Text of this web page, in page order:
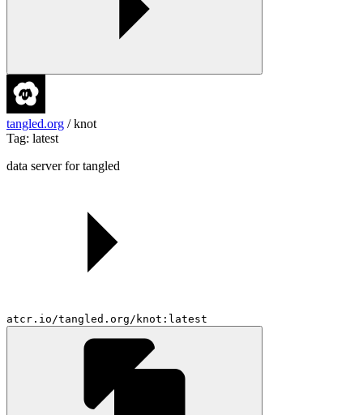
tangled.org / knot
Tag: latest
data server for tangled
atcr.io/tangled.org/knot:latest